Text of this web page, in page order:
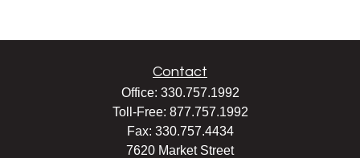
Contact
Office: 330.757.1992
Toll-Free: 877.757.1992
Fax: 330.757.4434
7620 Market Street